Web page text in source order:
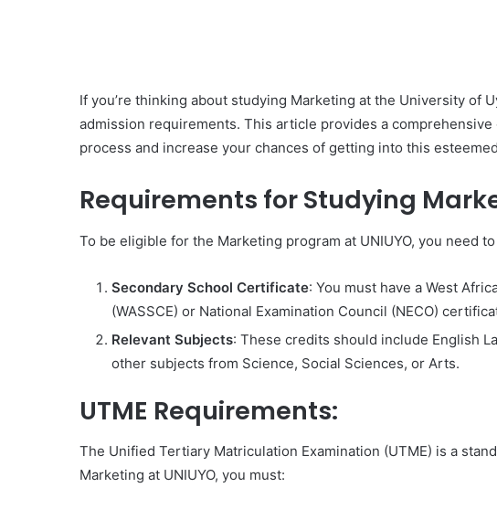
If you’re thinking about studying Marketing at the University of
admission requirements. This article provides a
process and increase your chances of getting into this
Requirements for Studying
To be eligible for the Marketing program at UNIUYO, you need
Secondary School Certificate: You must have a West
(WASSCE) or National Examination Council (NECO)
Relevant Subjects: These credits should include English
other subjects from Science, Social Sciences, or Arts.
UTME Requirements:
The Unified Tertiary Matriculation Examination (UTME) is a
Marketing at UNIUYO, you must: